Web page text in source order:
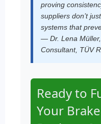
proving
suppliers don’t
systems that
— Dr. Lena
Consultant, TÜV
Ready to
Your